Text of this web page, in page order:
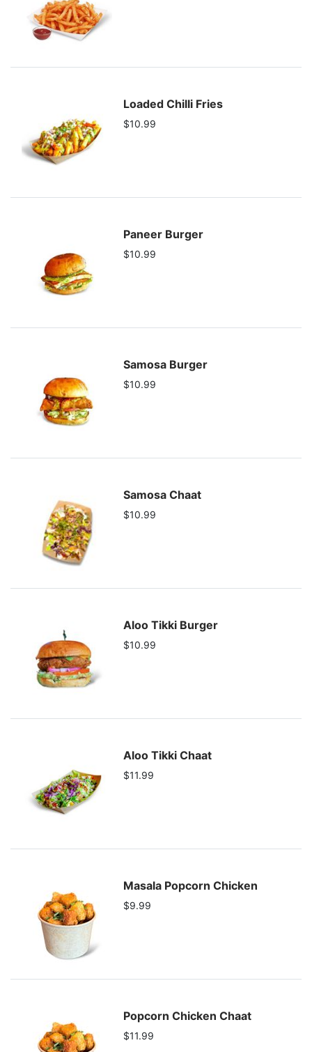
Loaded Chilli Fries
$10.99
Paneer Burger
$10.99
Samosa Burger
$10.99
Samosa Chaat
$10.99
Aloo Tikki Burger
$10.99
Aloo Tikki Chaat
$11.99
Masala Popcorn Chicken
$9.99
Popcorn Chicken Chaat
$11.99